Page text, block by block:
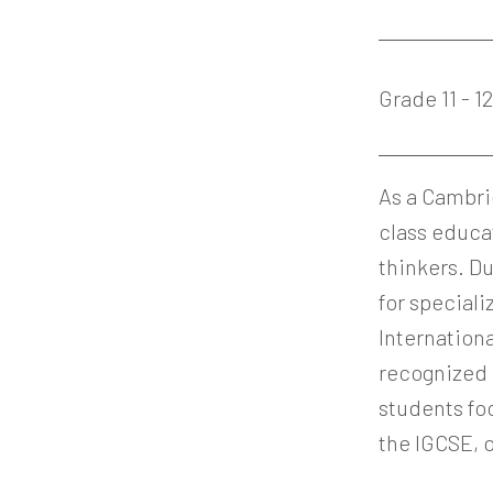
Grade 11 - 12
As a
class
thinkers.
for
students
the